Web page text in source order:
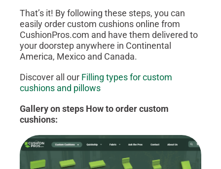
That’s it! By following these steps, you can
easily order custom cushions online from
CushionPros.com and have them delivered to
your doorstep anywhere in Continental
America, Mexico and Canada.
Discover all our Filling types for custom
cushions and pillows
Gallery on steps How to order custom
cushions: